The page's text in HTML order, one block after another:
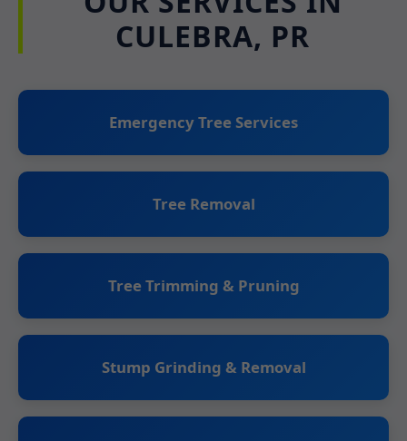
CULEBRA, PR
Emergency Tree Services
Tree Removal
Tree Trimming & Pruning
Stump Grinding & Removal